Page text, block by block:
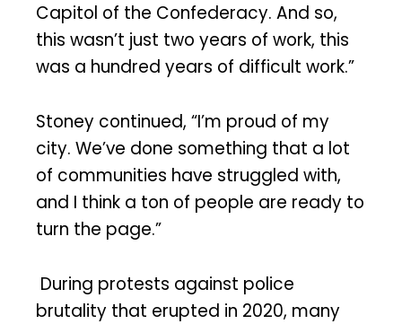
Capitol of the Confederacy. And so,
this wasn’t just two years of work, this
was a hundred years of difficult work.”
Stoney continued, “I’m proud of my
city. We’ve done something that a lot
of communities have struggled with,
and I think a ton of people are ready to
turn the page.”
During protests against police
brutality that erupted in 2020, many